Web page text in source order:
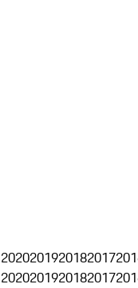
2020201920182017
2020201920182017